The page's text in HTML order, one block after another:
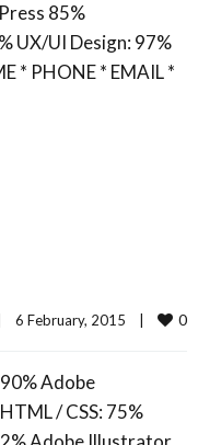
85%
UX/UI Design: 97%
* PHONE * EMAIL *
6 February, 2015 0
Adobe
/ CSS: 75%